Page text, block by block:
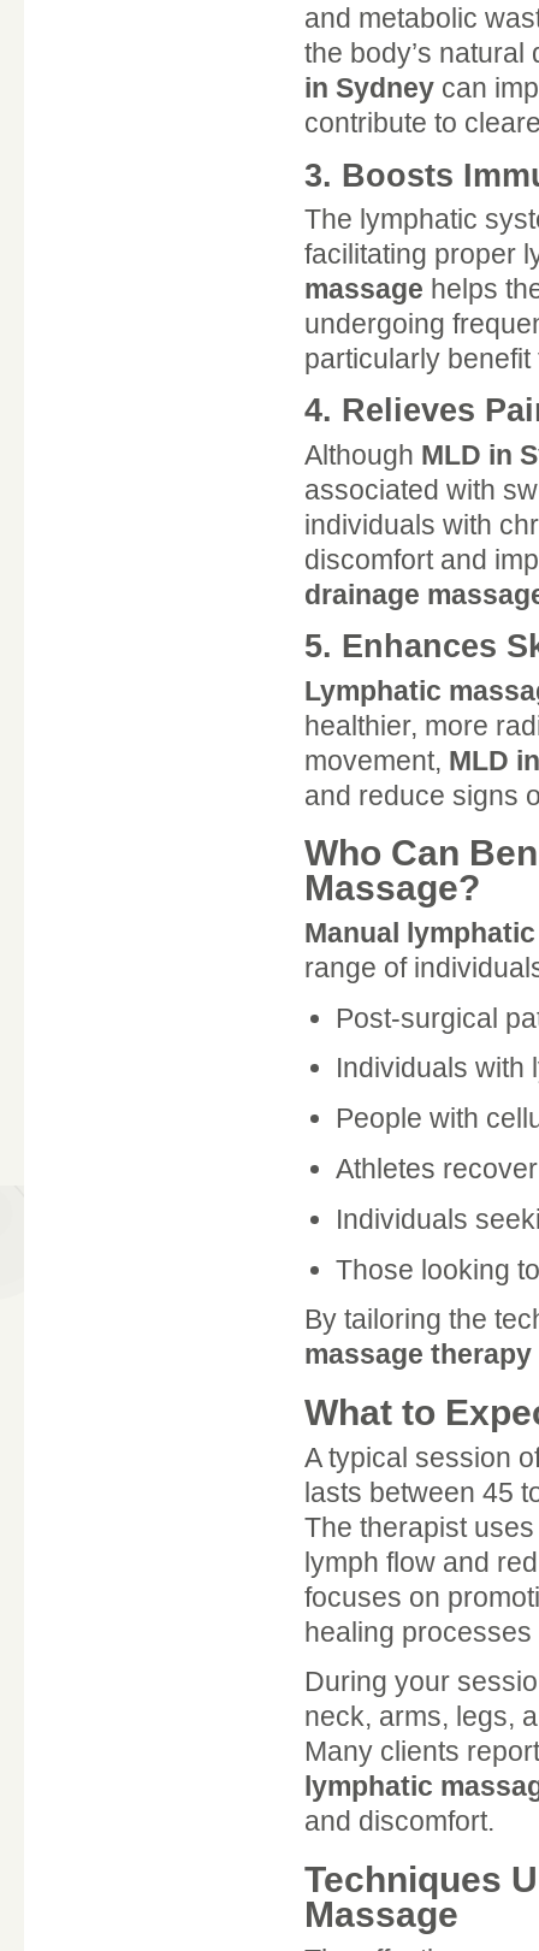
and metabolic
the body’s
in Sydney can
contribute to
3. Boosts
The lymphatic
facilitating proper
massage helps
undergoing
particularly
4. Relieves
Although MLD in
associated with
individuals with
discomfort and
drainage
5. Enhances
Lymphatic
healthier, more
movement, MLD
and reduce signs
Who Can
Massage?
Manual
range of
Post-surgical
Individuals with
People with
Athletes
Individuals
Those looking
By tailoring the
massage therapy
What to
A typical session
lasts between 45
The therapist
lymph flow and
focuses on
healing
During your
neck, arms, legs,
Many clients
lymphatic
and discomfort.
Techniques
Massage